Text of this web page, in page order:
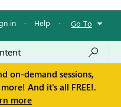
in · Help · Go To
on-demand sessions,
And it's all FREE!.
more